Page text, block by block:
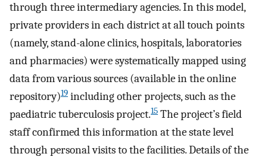
through three intermediary agencies. In this model,
private providers in each district at all touch points
(namely, stand-alone clinics, hospitals, laboratories
and pharmacies) were systematically mapped using
data from various sources (available in the online
repository)19 including other projects, such as the
paediatric tuberculosis project.15 The project’s field
staff confirmed this information at the state level
through personal visits to the facilities. Details of the